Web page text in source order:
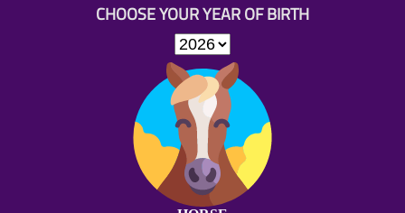
CHOOSE YOUR YEAR OF BIRTH